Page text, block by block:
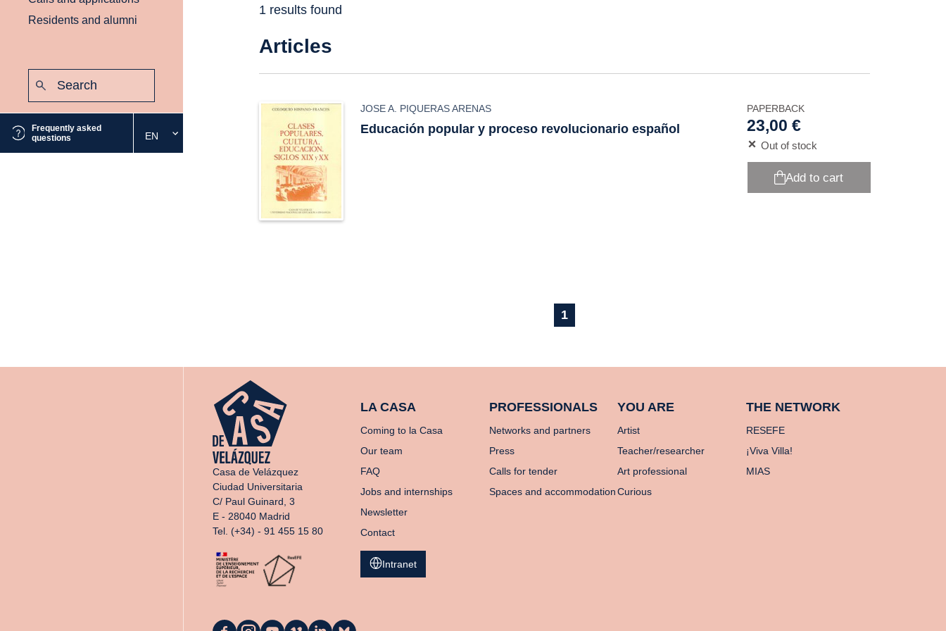
Residents and alumni
Frequently asked
questions
Select
the
EN
1 results found
Articles
JOSE A. PIQUERAS ARENAS
Educación popular y proceso revolucionario español
PAPERBACK
23,00 €
Out of stock
Add to cart
1
Casa de Velázquez
Ciudad Universitaria
C/ Paul Guinard, 3
E - 28040 Madrid
Tel. (+34) - 91 455 15 80
LA CASA
Coming to la Casa
Our team
FAQ
Jobs and internships
Newsletter
Contact
PROFESSIONALS
Networks and partners
Press
Calls for tender
Spaces and accommodation
YOU ARE
Artist
Teacher/researcher
Art professional
Curious
THE NETWORK
RESEFE
¡Viva Villa!
MIAS
Intranet